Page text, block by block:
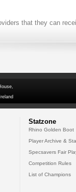
that they can
Statzone
Rhino Golden Boot
Player Archive &
Specsavers Fair
Competition Rules
List of Champions